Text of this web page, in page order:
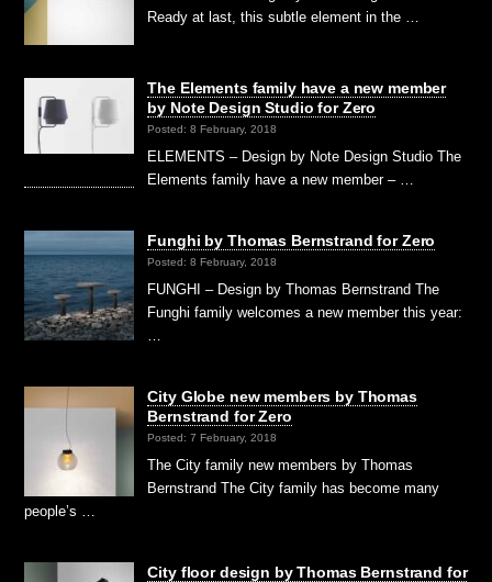
Ready at last, this subtle element in the …
The Elements family have a new member
by Note Design Studio for Zero
Posted: 8 February, 2018
ELEMENTS – Design by Note Design Studio The
Elements family have a new member – …
Funghi by Thomas Bernstrand for Zero
Posted: 8 February, 2018
FUNGHI – Design by Thomas Bernstrand The
Funghi family welcomes a new member this year:
City Globe new members by Thomas
Bernstrand for Zero
Posted: 7 February, 2018
The City family new members by Thomas
Bernstrand The City family has become many
people’s …
City floor design by Thomas Bernstrand for